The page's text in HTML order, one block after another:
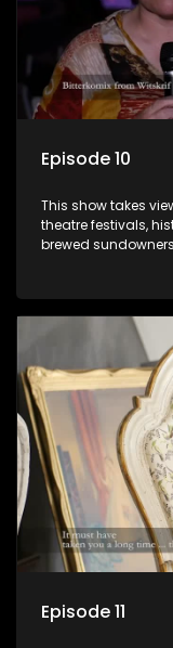
Episode 10
This show takes
theatre festivals,
brewed
Episode 11